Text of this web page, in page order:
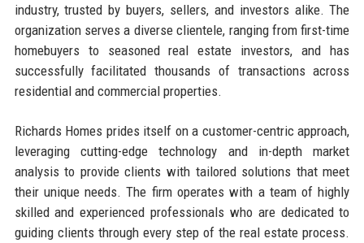
industry, trusted by buyers, sellers, and investors alike. The
organization serves a diverse clientele, ranging from first-time
homebuyers to seasoned real estate investors, and has
successfully facilitated thousands of transactions across
residential and commercial properties.
Richards Homes prides itself on a customer-centric approach,
leveraging cutting-edge technology and in-depth market
analysis to provide clients with tailored solutions that meet
their unique needs. The firm operates with a team of highly
skilled and experienced professionals who are dedicated to
guiding clients through every step of the real estate process.